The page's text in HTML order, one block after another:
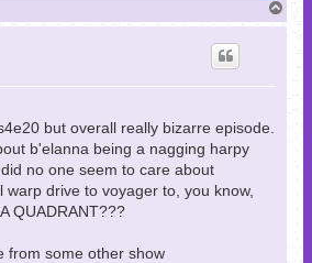
o
but overall really bizarre episode.
b'elanna being a nagging harpy
no one seem to care about
warp drive to voyager to, you know,
QUADRANT???
from some other show